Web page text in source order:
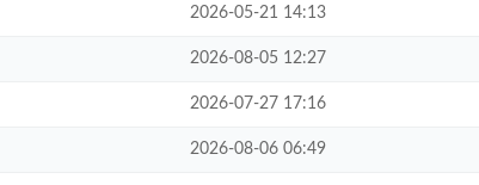
2026-05-21 14:13
2026-08-05 12:27
2026-07-27 17:16
2026-08-06 06:49